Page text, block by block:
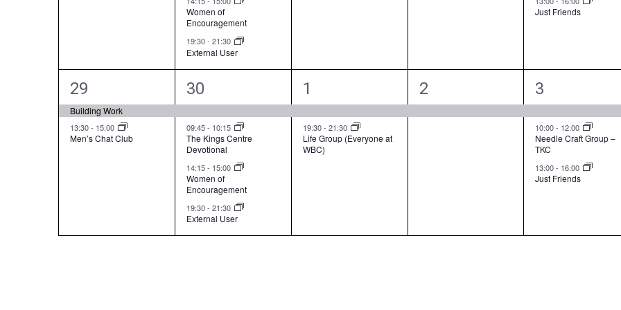
,
n
t
s
,
Women of
Encouragement
19:30- 21:30
External User
,
n
,
Just Friends
2
e
v
29
Building Work
13:30- 15:00
Men’s Chat Club
4
e
v
e
n
t
s
30
09:45- 10:15
The Kings Centre
Devotional
14:15- 15:00
Women of
Encouragement
19:30- 21:30
External User
2
e
v
e
1
19:30- 21:30
Life Group (Everyone at
WBC)
1
e
2
3
e
v
e
n
3
10:00- 12:00
Needle Craft Group –
TKC
13:00- 16:00
Just Friends